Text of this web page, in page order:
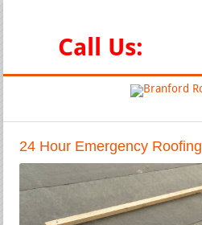
Call Us:
24 Hour Emergency Roofing